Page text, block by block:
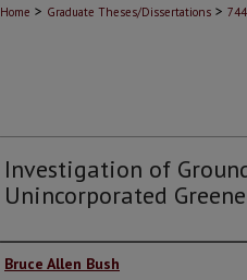
Home > Graduate Theses/Dissertations > 744
Investigation of
Unincorporated
Author
Bruce Allen Bush